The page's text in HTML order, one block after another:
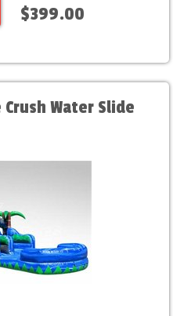
$399.00
Water Slide